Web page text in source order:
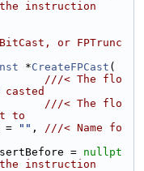
instruction
or FPTrunc
*CreateFPCast (
///< The flo
///< The flo
to
= "" , ///< Name fo
= nullpt
instruction